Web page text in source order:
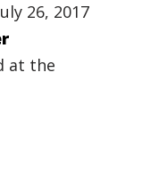
26, 2017
at the